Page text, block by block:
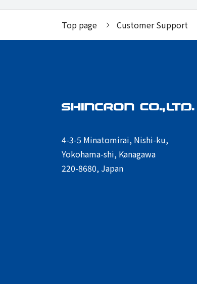
Top page Customer Support
4-3-5 Minatomirai, Nishi-ku,
Yokohama-shi, Kanagawa
220-8680, Japan